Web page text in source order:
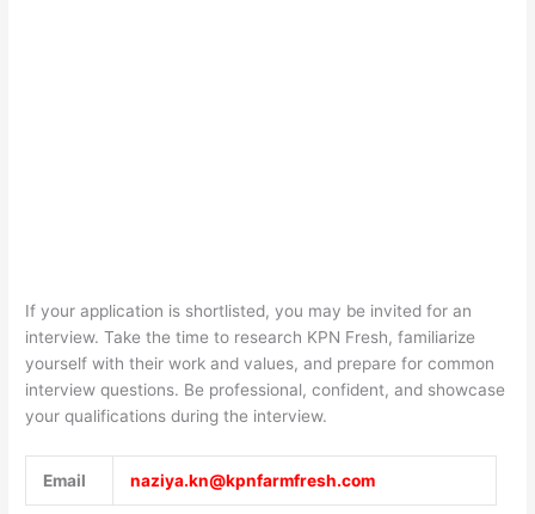
If your application is shortlisted, you may be invited for an
interview. Take the time to research KPN Fresh, familiarize
yourself with their work and values, and prepare for common
interview questions. Be professional, confident, and showcase
your qualifications during the interview.
Email naziya.kn@kpnfarmfresh.com